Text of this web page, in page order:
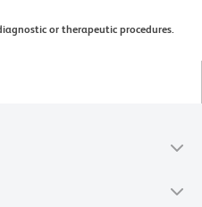
or therapeutic procedures.